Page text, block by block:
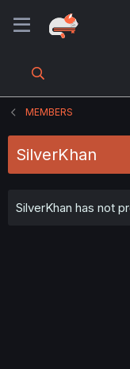
MEMBERS
SilverKhan
SilverKhan has not